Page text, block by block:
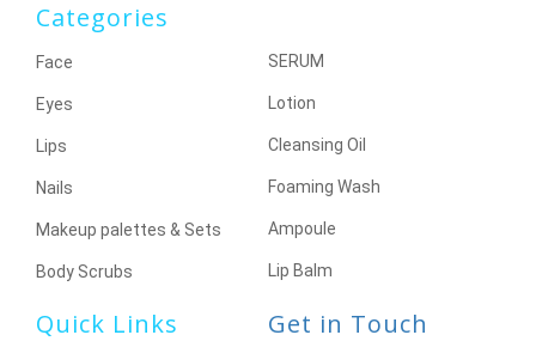
Categories
Face
Eyes
Lips
Nails
Makeup palettes & Sets
Body Scrubs
SERUM
Lotion
Cleansing Oil
Foaming Wash
Ampoule
Lip Balm
Quick Links Get in Touch